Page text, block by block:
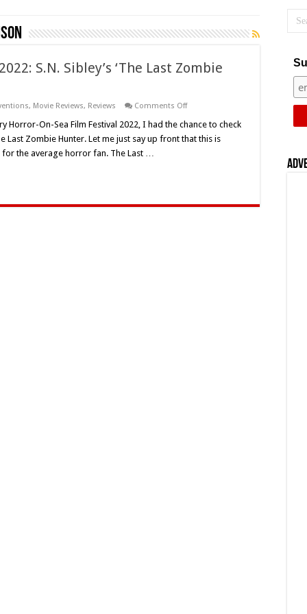
S.N. Sibley’s ‘The Last Zombie
, Movie Reviews, Reviews Comments Offon
On-
Film
Zombie
On-Sea Film Festival 2022, I had the chance to check
Last Zombie Hunter. Let me just say up front that this is
the average horror fan. The Last …